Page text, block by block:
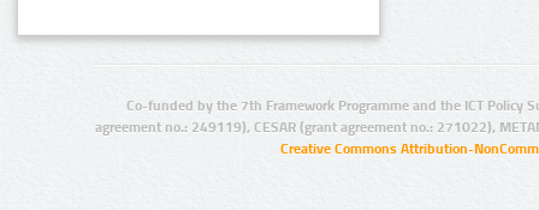
Co-funded by the 7th Framework Programme and the ICT Policy
agreement no.: 249119), CESAR (grant agreement no.: 271022),
Creative Commons Attribution-